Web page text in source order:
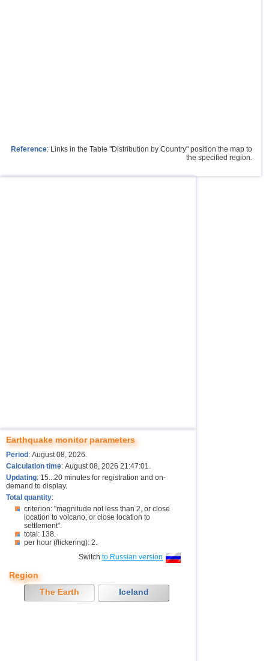
Reference: Links in the Table "Distribution by Country" position the map to
the specified region.
Earthquake monitor parameters
Period : August 08, 2026.
Calculation time: August 08, 2026 21:47:01.
Updating: 15...20 minutes for registration and on-
demand to display.
Total quantity:
criterion: "magnitude not less than 2, or close
location to volcano, or close location to
settlement".
total: 138.
per hour (flickering): 2.
Switch to Russian version
Region
The Earth
Iceland